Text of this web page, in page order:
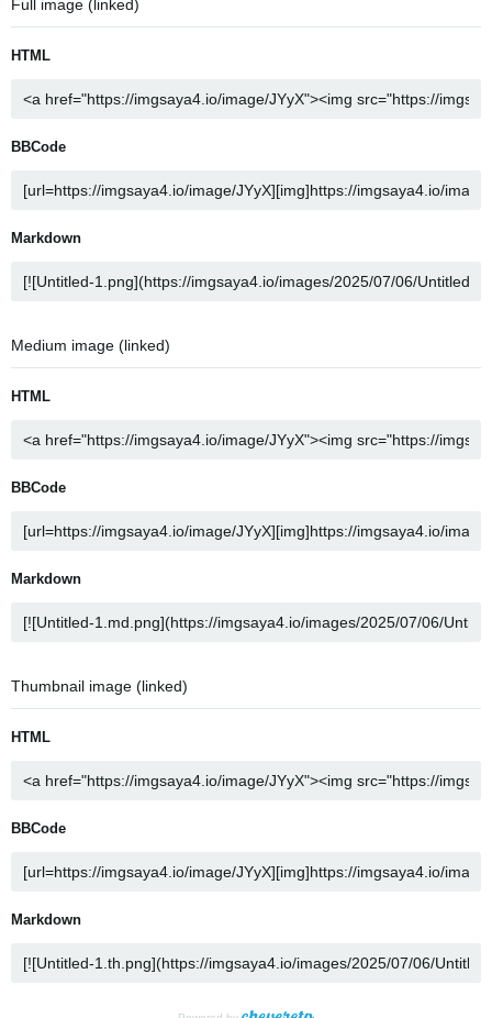
Full image (linked)
HTML
BBCode
Markdown
Medium image (linked)
HTML
BBCode
Markdown
Thumbnail image (linked)
HTML
BBCode
Markdown